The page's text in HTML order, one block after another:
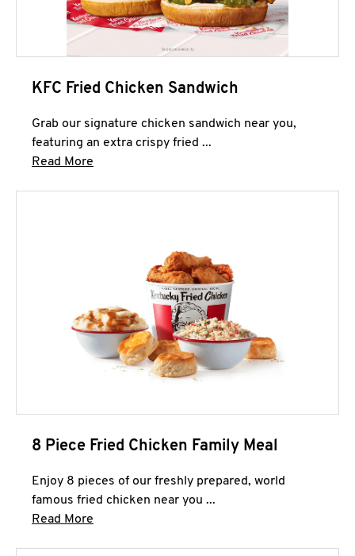
KFC Fried Chicken Sandwich
Grab our signature chicken sandwich near you,
featuring an extra crispy fried ...
Read More
8 Piece Fried Chicken Family Meal
Enjoy 8 pieces of our freshly prepared, world
famous fried chicken near you ...
Read More